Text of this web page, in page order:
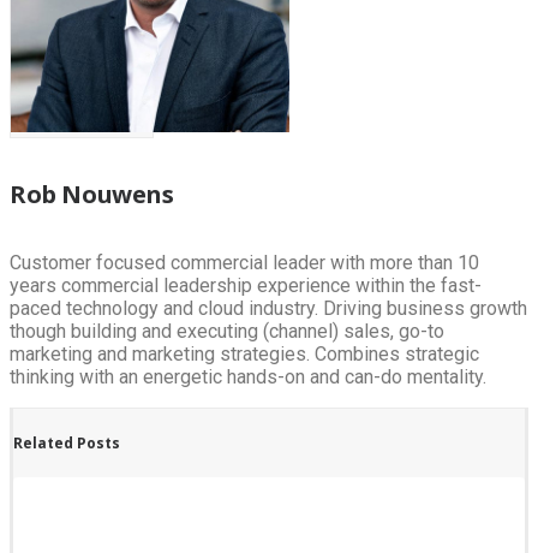
Rob Nouwens
Customer focused commercial leader with more than 10
years commercial leadership experience within the fast-
paced technology and cloud industry. Driving business growth
though building and executing (channel) sales, go-to
marketing and marketing strategies. Combines strategic
thinking with an energetic hands-on and can-do mentality.
Related Posts